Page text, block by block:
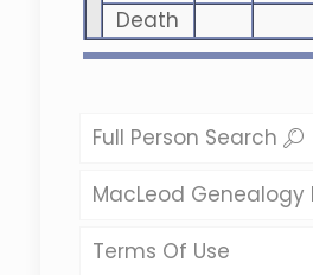
Death
Full Person Search
MacLeod
Terms Of Use